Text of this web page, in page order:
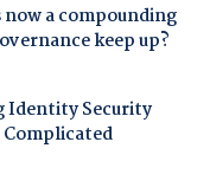
now a compounding
keep up?
Identity Security